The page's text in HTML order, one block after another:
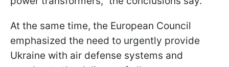
At the same time, the European Council
emphasized the need to urgently provide
Ukraine with air defense systems and